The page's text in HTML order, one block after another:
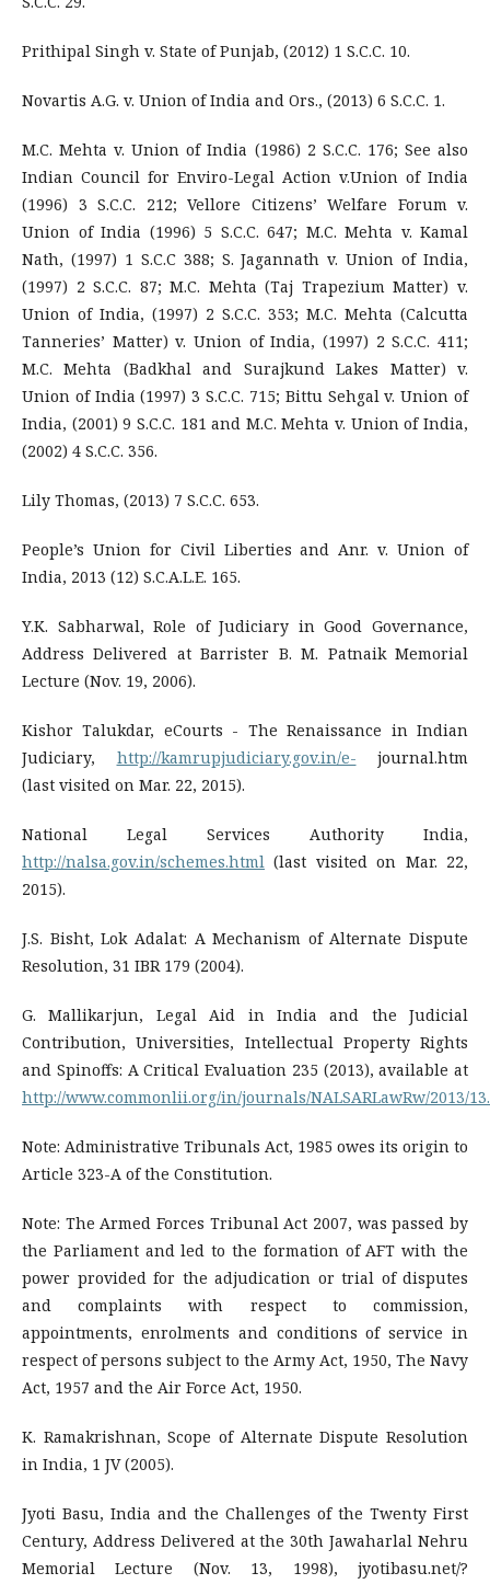
Prithipal Singh v. State of Punjab, (2012) 1 S.C.C. 10.
Novartis A.G. v. Union of India and Ors., (2013) 6 S.C.C. 1.
M.C. Mehta v. Union of India (1986) 2 S.C.C. 176; See also
Indian Council for Enviro-Legal Action v.Union of India
(1996) 3 S.C.C. 212; Vellore Citizens’ Welfare Forum v.
Union of India (1996) 5 S.C.C. 647; M.C. Mehta v. Kamal
Nath, (1997) 1 S.C.C 388; S. Jagannath v. Union of India,
(1997) 2 S.C.C. 87; M.C. Mehta (Taj Trapezium Matter) v.
Union of India, (1997) 2 S.C.C. 353; M.C. Mehta (Calcutta
Tanneries’ Matter) v. Union of India, (1997) 2 S.C.C. 411;
M.C. Mehta (Badkhal and Surajkund Lakes Matter) v.
Union of India (1997) 3 S.C.C. 715; Bittu Sehgal v. Union of
India, (2001) 9 S.C.C. 181 and M.C. Mehta v. Union of India,
(2002) 4 S.C.C. 356.
Lily Thomas, (2013) 7 S.C.C. 653.
People’s Union for Civil Liberties and Anr. v. Union of
India, 2013 (12) S.C.A.L.E. 165.
Y.K. Sabharwal, Role of Judiciary in Good Governance,
Address Delivered at Barrister B. M. Patnaik Memorial
Lecture (Nov. 19, 2006).
Kishor Talukdar, eCourts - The Renaissance in Indian
Judiciary, http://kamrupjudiciary.gov.in/e- journal.htm
(last visited on Mar. 22, 2015).
National Legal Services Authority India,
http://nalsa.gov.in/schemes.html (last visited on Mar. 22,
2015).
J.S. Bisht, Lok Adalat: A Mechanism of Alternate Dispute
Resolution, 31 IBR 179 (2004).
G. Mallikarjun, Legal Aid in India and the Judicial
Contribution, Universities, Intellectual Property Rights
and Spinoffs: A Critical Evaluation 235 (2013), available at
http://www.commonlii.org/in/journals/NALSARLawRw/2013/
Note: Administrative Tribunals Act, 1985 owes its origin to
Article 323-A of the Constitution.
Note: The Armed Forces Tribunal Act 2007, was passed by
the Parliament and led to the formation of AFT with the
power provided for the adjudication or trial of disputes
and complaints with respect to commission,
appointments, enrolments and conditions of service in
respect of persons subject to the Army Act, 1950, The Navy
Act, 1957 and the Air Force Act, 1950.
K. Ramakrishnan, Scope of Alternate Dispute Resolution
in India, 1 JV (2005).
Jyoti Basu, India and the Challenges of the Twenty First
Century, Address Delivered at the 30th Jawaharlal Nehru
Memorial Lecture (Nov. 13, 1998), jyotibasu.net/?